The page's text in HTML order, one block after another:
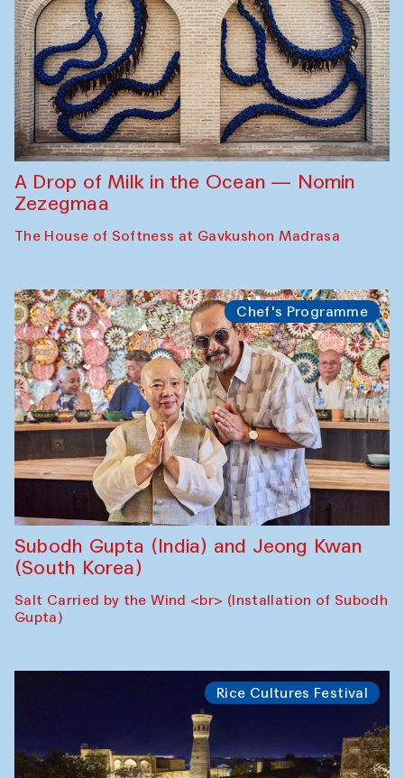
A Drop of Milk in the Ocean — Nomin
Zezegmaa
The House of Softness at Gavkushon Madrasa
Chef's Programme
Subodh Gupta (India) and Jeong Kwan
(South Korea)
Salt Carried by the Wind <br> (Installation of Subodh
Gupta)
Rice Cultures Festival